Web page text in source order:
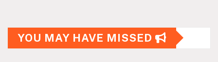
YOU MAY HAVE MISSED